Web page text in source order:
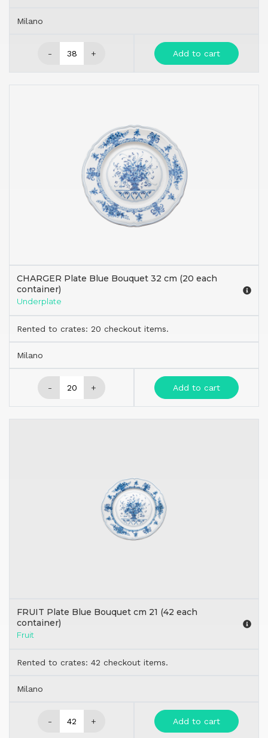
Milano
- + Add to cart
CHARGER Plate Blue Bouquet 32 cm (20 each
container)
Underplate
Rented to crates: 20 checkout items.
Milano
- + Add to cart
FRUIT Plate Blue Bouquet cm 21 (42 each
container)
Fruit
Rented to crates: 42 checkout items.
Milano
- + Add to cart